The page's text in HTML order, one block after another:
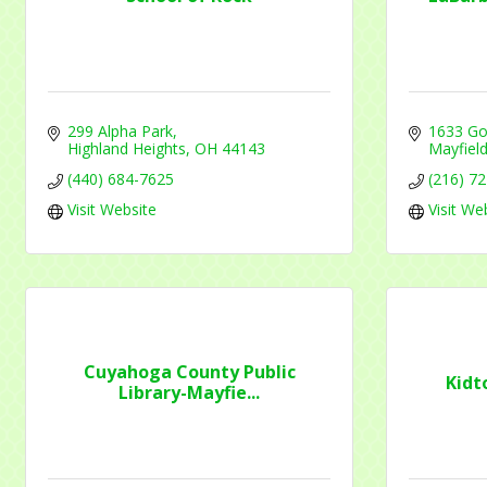
299 Alpha Park
Highland Heights OH 44143
(440) 684-7625
Visit Website
1633
(216)
Visit
Cuyahoga County Public
Library-Mayfie...
By
1284 Som
revoke your